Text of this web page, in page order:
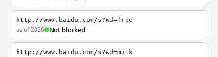
http://www.baidu.com/s?wd=free
as of 2026 Not blocked
http://www.baidu.com/s?wd=milk